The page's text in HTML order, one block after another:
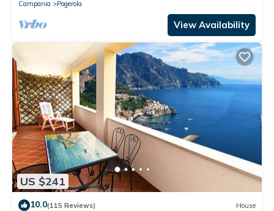
Campania Pogerola
View Availability
US $241
10.0(115 Reviews) House